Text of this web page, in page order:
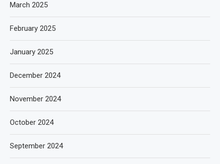
March 2025
February 2025
January 2025
December 2024
November 2024
October 2024
September 2024